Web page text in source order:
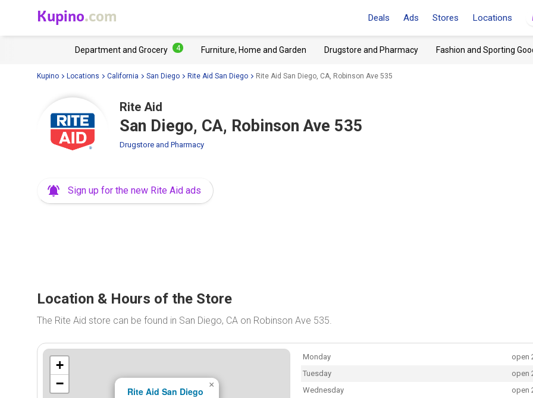
Kupino.com Deals Ads Stores Locations
Department and Grocery 4 Furniture, Home and Garden Drugstore and Pharmacy Fashion and Sporting
Kupino Locations California San Diego Rite Aid San Diego Rite Aid San Diego, CA, Robinson Ave 535
Rite Aid
San Diego, CA, Robinson Ave 535
Drugstore and Pharmacy
Sign up for the new Rite Aid ads
Location & Hours of the Store
The Rite Aid store can be found in San Diego, CA on Robinson Ave 535.
Rite Aid San Diego
×
+
−
Monday
open
Tuesday
open
Wednesday
open